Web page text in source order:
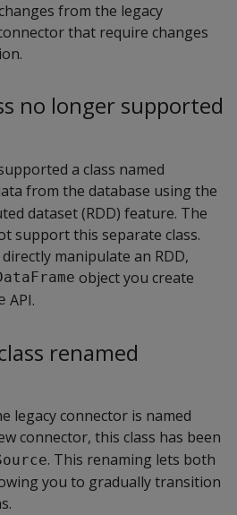
from the legacy
that require changes
no longer supported
a class named
from the database using the
dataset (RDD) feature. The
support this separate class.
manipulate an RDD,
object you create
API.
renamed
legacy connector is named
connector, this class has been
. This renaming lets both
you to gradually transition